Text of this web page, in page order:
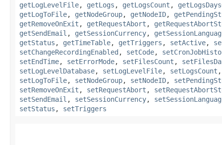
getLogLevelFile, getLogs , getLogsCount ,
getLogToFile, getNodeGroup, getNodeID,
getRemoveOnExit , getRequestAbort ,
getSendEmail , getSessionCurrency,
getStatus , getTimeTable, getTriggers , setActive,
setChangeRecordingEnabled , setCode,
setEndTime, setErrorMode, setFilesCount ,
setLogLevelDatabase, setLogLevelFile, setLogsCount
setLogToFile, setNodeGroup, setNodeID,
setRemoveOnExit , setRequestAbort ,
setSendEmail , setSessionCurrency,
setStatus , setTriggers